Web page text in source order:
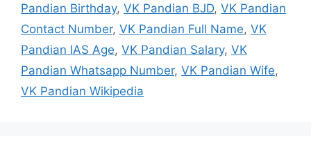
Pandian Birthday, VK Pandian BJD, VK Pandian
Contact Number, VK Pandian Full Name, VK
Pandian IAS Age, VK Pandian Salary, VK
Pandian Whatsapp Number, VK Pandian Wife,
VK Pandian Wikipedia